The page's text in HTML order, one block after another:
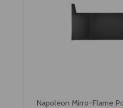
Napoleon Mirro-Flame